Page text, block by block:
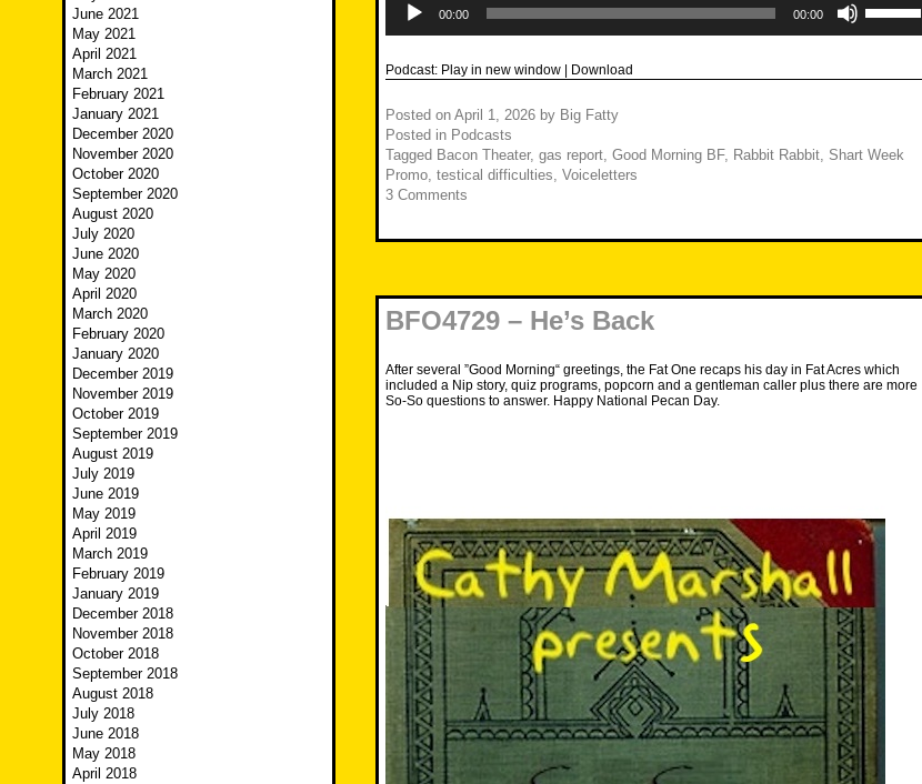
Player
00:00 00:00
Up/Down
increase
Podcast: Play in new window Download
Posted on April 1, 2026 by Big Fatty
Posted in Podcasts
Tagged Bacon Theater, gas report, Good Morning BF, Rabbit Rabbit, Shart Week
Promo, testical difficulties, Voiceletters
3 Comments
BFO4729 – He’s Back
After several ”Good Morning“ greetings, the Fat One recaps his day in Fat Acres which
included a Nip story, quiz programs, popcorn and a gentleman caller plus there are more
So-So questions to answer. Happy National Pecan Day.
June 2021
May 2021
April 2021
March 2021
February 2021
January 2021
December 2020
November 2020
October 2020
September 2020
August 2020
July 2020
June 2020
May 2020
April 2020
March 2020
February 2020
January 2020
December 2019
November 2019
October 2019
September 2019
August 2019
July 2019
June 2019
May 2019
April 2019
March 2019
February 2019
January 2019
December 2018
November 2018
October 2018
September 2018
August 2018
July 2018
June 2018
May 2018
April 2018